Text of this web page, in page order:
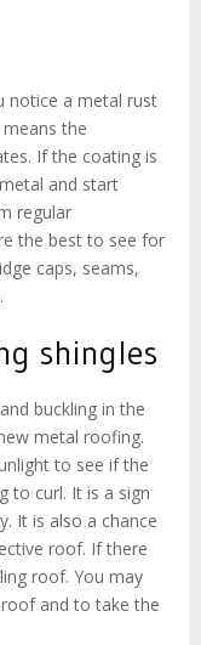
notice a metal rust
the
If the coating is
and start
regular
the best to see for
caps, seams,
shingles
buckling in the
metal roofing.
to see if the
to curl. It is a sign
It is also a chance
roof. If there
roof. You may
and to take the